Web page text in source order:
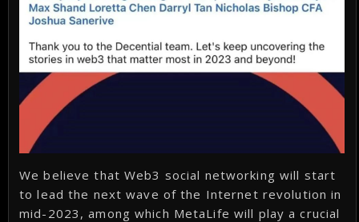
We believe that Web3 social networking will start
to lead the next wave of the Internet revolution in
mid-2023, among which MetaLife will play a crucial